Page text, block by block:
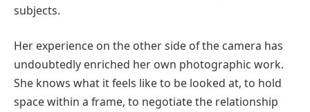
subjects.
Her experience on the other side of the camera has
undoubtedly enriched her own photographic work.
She knows what it feels like to be looked at, to hold
space within a frame, to negotiate the relationship